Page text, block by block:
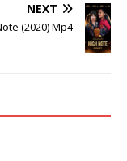
NEXT
(2020) Mp4